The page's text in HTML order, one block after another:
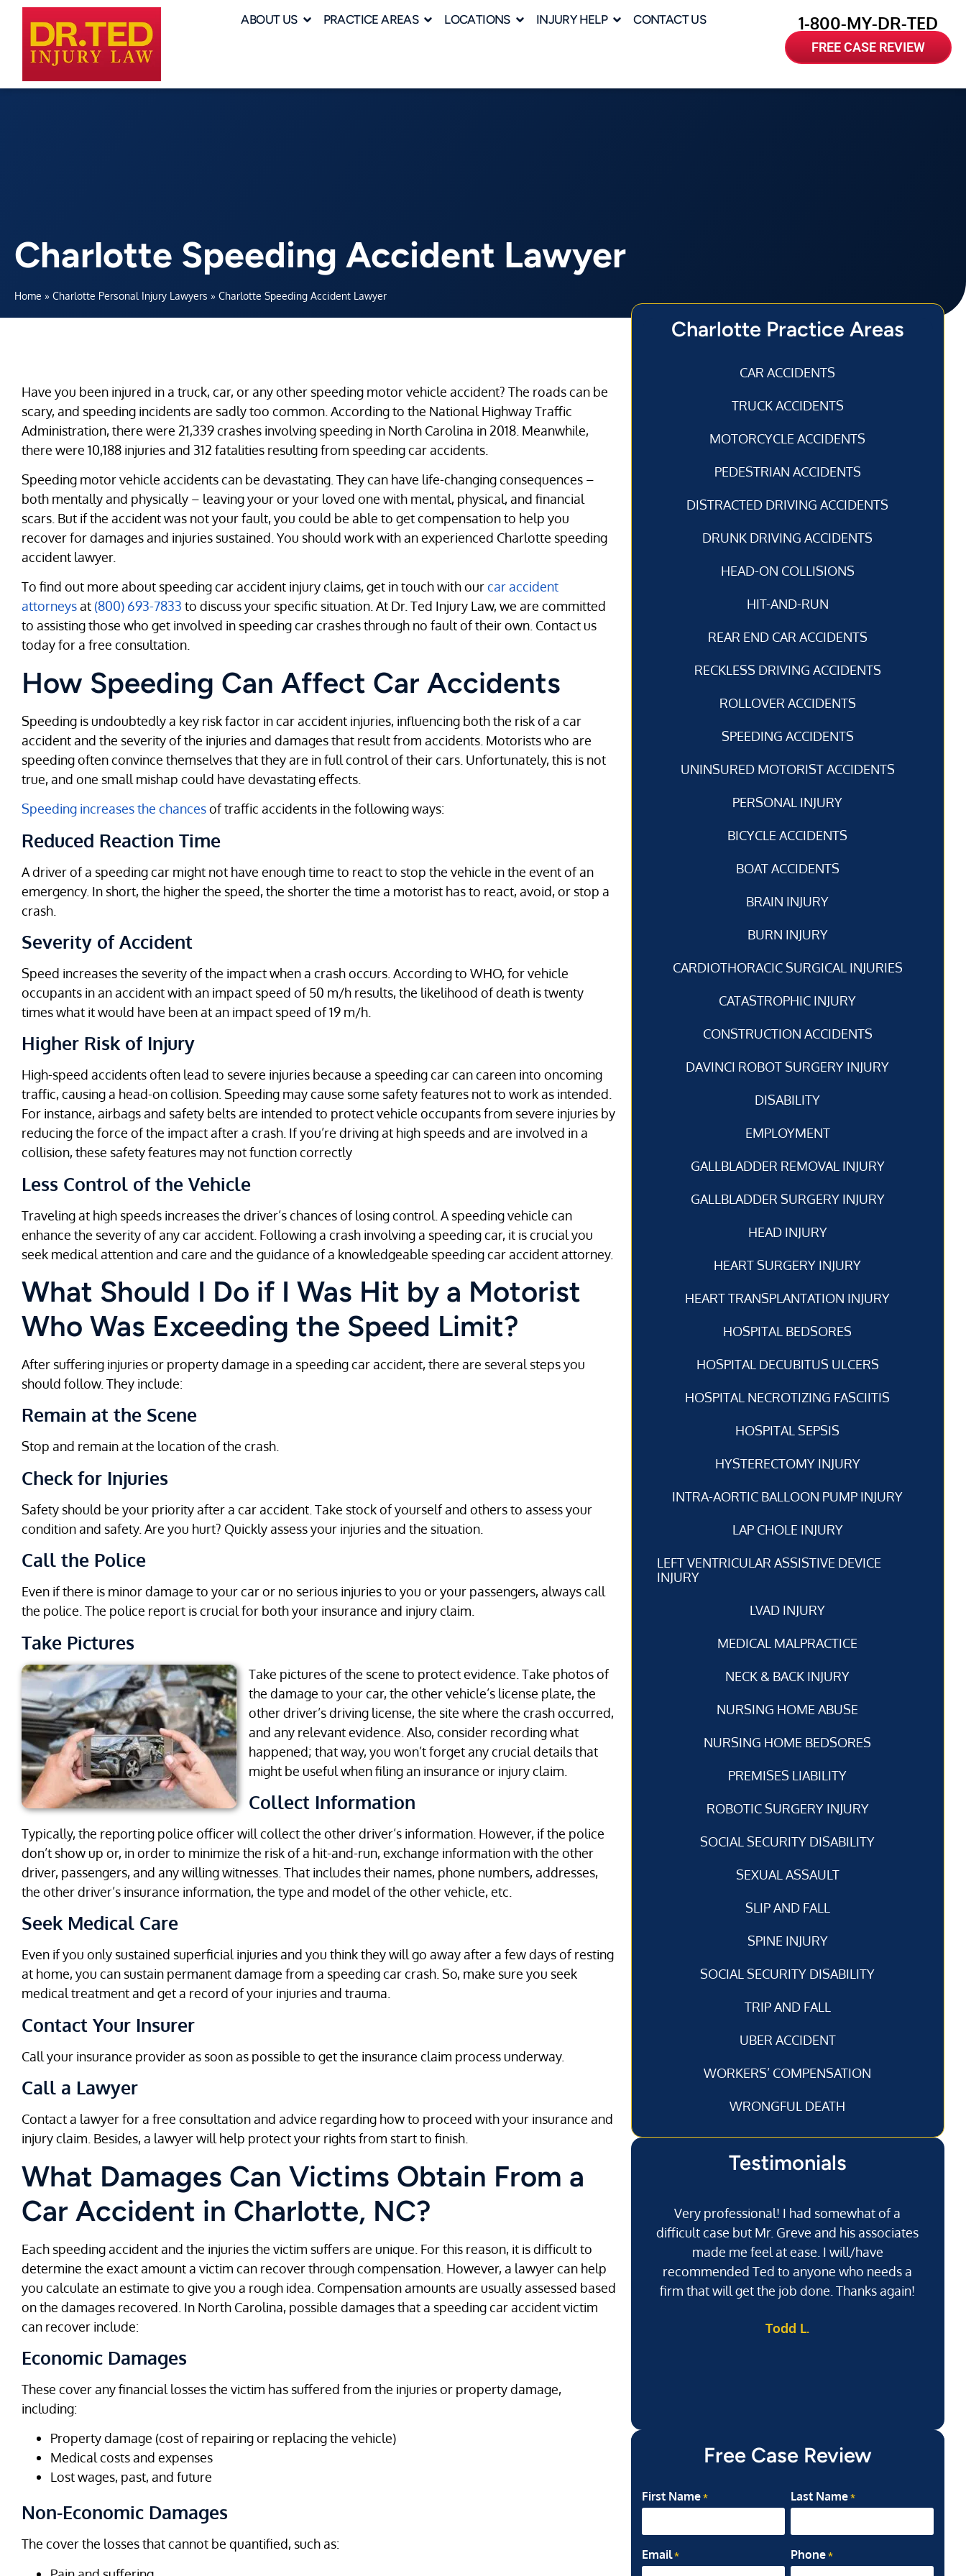
ABOUT US PRACTICE AREAS LOCATIONS INJURY HELP CONTACT US 1-800-MY-DR-TED
FREE CASE REVIEW
Charlotte Speeding Accident Lawyer
Home » Charlotte Personal Injury Lawyers » Charlotte Speeding Accident Lawyer
Have you been injured in a truck, car, or any other speeding motor vehicle accident? The roads can be
scary, and speeding incidents are sadly too common. According to the National Highway Traffic
Administration, there were 21,339 crashes involving speeding in North Carolina in 2018. Meanwhile,
there were 10,188 injuries and 312 fatalities resulting from speeding car accidents.
Speeding motor vehicle accidents can be devastating. They can have life-changing consequences –
both mentally and physically – leaving your or your loved one with mental, physical, and financial
scars. But if the accident was not your fault, you could be able to get compensation to help you
recover for damages and injuries sustained. You should work with an experienced Charlotte speeding
accident lawyer.
To find out more about speeding car accident injury claims, get in touch with ourcar accident
attorneysat (800) 693-7833 to discuss your specific situation. At Dr. Ted Injury Law, we are committed
to assisting those who get involved in speeding car crashes through no fault of their own. Contact us
today for a free consultation.
How Speeding Can Affect Car Accidents
Speeding is undoubtedly a key risk factor in car accident injuries, influencing both the risk of a car
accident and the severity of the injuries and damages that result from accidents. Motorists who are
speeding often convince themselves that they are in full control of their cars. Unfortunately, this is not
true, and one small mishap could have devastating effects.
Speeding increases the chancesof traffic accidents in the following ways:
Reduced Reaction Time
A driver of a speeding car might not have enough time to react to stop the vehicle in the event of an
emergency. In short, the higher the speed, the shorter the time a motorist has to react, avoid, or stop a
crash.
Severity of Accident
Speed increases the severity of the impact when a crash occurs. According to WHO, for vehicle
occupants in an accident with an impact speed of 50 m/h results, the likelihood of death is twenty
times what it would have been at an impact speed of 19 m/h.
Higher Risk of Injury
High-speed accidents often lead to severe injuries because a speeding car can careen into oncoming
traffic, causing a head-on collision. Speeding may cause some safety features not to work as intended.
For instance, airbags and safety belts are intended to protect vehicle occupants from severe injuries by
reducing the force of the impact after a crash. If you’re driving at high speeds and are involved in a
collision, these safety features may not function correctly
Less Control of the Vehicle
Traveling at high speeds increases the driver’s chances of losing control. A speeding vehicle can
enhance the severity of any car accident. Following a crash involving a speeding car, it is crucial you
seek medical attention and care and the guidance of a knowledgeable speeding car accident attorney.
What Should I Do if I Was Hit by a Motorist
Who Was Exceeding the Speed Limit?
After suffering injuries or property damage in a speeding car accident, there are several steps you
should follow. They include:
Remain at the Scene
Stop and remain at the location of the crash.
Check for Injuries
Safety should be your priority after a car accident. Take stock of yourself and others to assess your
condition and safety. Are you hurt? Quickly assess your injuries and the situation.
Call the Police
Even if there is minor damage to your car or no serious injuries to you or your passengers, always call
the police. The police report is crucial for both your insurance and injury claim.
Take Pictures
Take pictures of the scene to protect evidence. Take photos of
the damage to your car, the other vehicle’s license plate, the
other driver’s driving license, the site where the crash occurred,
and any relevant evidence. Also, consider recording what
happened; that way, you won’t forget any crucial details that
might be useful when filing an insurance or injury claim.
Collect Information
Typically, the reporting police officer will collect the other driver’s information. However, if the police
don’t show up or, in order to minimize the risk of a hit-and-run, exchange information with the other
driver, passengers, and any willing witnesses. That includes their names, phone numbers, addresses,
the other driver’s insurance information, the type and model of the other vehicle, etc.
Seek Medical Care
Even if you only sustained superficial injuries and you think they will go away after a few days of resting
at home, you can sustain permanent damage from a speeding car crash. So, make sure you seek
medical treatment and get a record of your injuries and trauma.
Contact Your Insurer
Call your insurance provider as soon as possible to get the insurance claim process underway.
Call a Lawyer
Contact a lawyer for a free consultation and advice regarding how to proceed with your insurance and
injury claim. Besides, a lawyer will help protect your rights from start to finish.
What Damages Can Victims Obtain From a
Car Accident in Charlotte, NC?
Each speeding accident and the injuries the victim suffers are unique. For this reason, it is difficult to
determine the exact amount a victim can recover through compensation. However, a lawyer can help
you calculate an estimate to give you a rough idea. Compensation amounts are usually assessed based
on the damages recovered. In North Carolina, possible damages that a speeding car accident victim
can recover include:
Economic Damages
These cover any financial losses the victim has suffered from the injuries or property damage,
including:
Property damage (cost of repairing or replacing the vehicle)
Medical costs and expenses
Lost wages, past, and future
Non-Economic Damages
The cover the losses that cannot be quantified, such as:
Charlotte Practice Areas
CAR ACCIDENTS
TRUCK ACCIDENTS
MOTORCYCLE ACCIDENTS
PEDESTRIAN ACCIDENTS
DISTRACTED DRIVING ACCIDENTS
DRUNK DRIVING ACCIDENTS
HEAD-ON COLLISIONS
HIT-AND-RUN
REAR END CAR ACCIDENTS
RECKLESS DRIVING ACCIDENTS
ROLLOVER ACCIDENTS
SPEEDING ACCIDENTS
UNINSURED MOTORIST ACCIDENTS
PERSONAL INJURY
BICYCLE ACCIDENTS
BOAT ACCIDENTS
BRAIN INJURY
BURN INJURY
CARDIOTHORACIC SURGICAL INJURIES
CATASTROPHIC INJURY
CONSTRUCTION ACCIDENTS
DAVINCI ROBOT SURGERY INJURY
DISABILITY
EMPLOYMENT
GALLBLADDER REMOVAL INJURY
GALLBLADDER SURGERY INJURY
HEAD INJURY
HEART SURGERY INJURY
HEART TRANSPLANTATION INJURY
HOSPITAL BEDSORES
HOSPITAL DECUBITUS ULCERS
HOSPITAL NECROTIZING FASCIITIS
HOSPITAL SEPSIS
HYSTERECTOMY INJURY
INTRA-AORTIC BALLOON PUMP INJURY
LAP CHOLE INJURY
LEFT VENTRICULAR ASSISTIVE DEVICE
INJURY
LVAD INJURY
MEDICAL MALPRACTICE
NECK & BACK INJURY
NURSING HOME ABUSE
NURSING HOME BEDSORES
PREMISES LIABILITY
ROBOTIC SURGERY INJURY
SOCIAL SECURITY DISABILITY
SEXUAL ASSAULT
SLIP AND FALL
SPINE INJURY
SOCIAL SECURITY DISABILITY
TRIP AND FALL
UBER ACCIDENT
WORKERS’ COMPENSATION
WRONGFUL DEATH
Testimonials
Very professional! I had somewhat of a
difficult case but Mr. Greve and his associates
made me feel at ease. I will/have
recommended Ted to anyone who needs a
firm that will get the job done. Thanks again!
Todd L.
Free Case Review
First Name * Last Name *
Email * Phone *